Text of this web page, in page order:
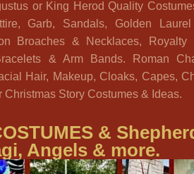
or King Herod Quality
Garb, Sandals, Golden
Broaches & Necklaces, Royalty
& Arm Bands. Roman
Hair, Makeup, Cloaks, Capes,
Christmas Story Costumes & Ideas.
&
Angels & more.